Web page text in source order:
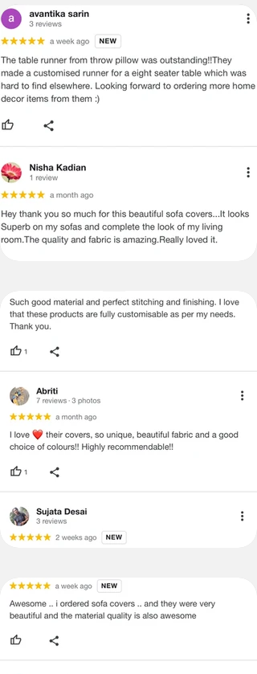
EASY MAINTENANCE
Easy to maintain and shrink-resistant -
just pop them in your washing machine
on the 'gentle' or 'delicate' cycle and hang
them to sun-dry - No expensive dry
DETACHBLE TASSELS OPTION
If you select the sofa cover with
detachable tassels, they can be easily
removed and washedin the washing
machine separately. This makes it more
convenient to maintain and keep the
PERSONALISATION:
Our sofa covers are
and are made to order
quality materials and the whole focus is
bulk manufacturing
PERSONAL ASSISTANCE
We don't rely on bots to assist you and
offer personal assistance and
to us and you'll be able to speak with a
real person who can help you with your
queries before/after purchase. Connect
+918377881009.
CUSTOMER SATISFACTION
Our covers give our customers peace of
mind. With so much going on in life, the